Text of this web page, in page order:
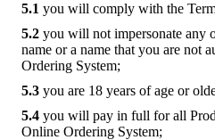
5.1 you will comply with the
5.2 you will not impersonate any
name or a name that you are not
Ordering System;
5.3 you are 18 years of age or
5.4 you will pay in full for all
Online Ordering System;